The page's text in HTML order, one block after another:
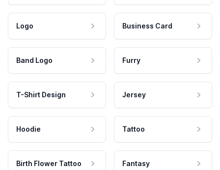
Logo Business Card
Band Logo Furry
T-Shirt Design Jersey
Hoodie Tattoo
Birth Flower Tattoo Fantasy